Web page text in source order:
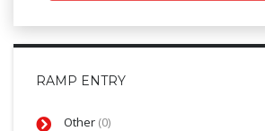
RAMP ENTRY
Other (0)